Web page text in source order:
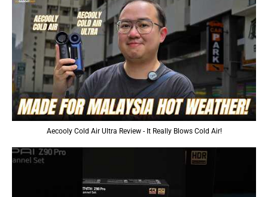
Aecooly Cold Air Ultra Review - It Really Blows Cold Air!